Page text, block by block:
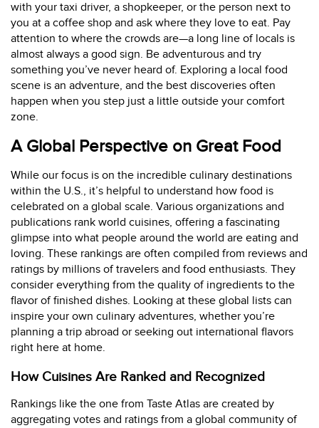
with your taxi driver, a shopkeeper, or the person next to
you at a coffee shop and ask where they love to eat. Pay
attention to where the crowds are—a long line of locals is
almost always a good sign. Be adventurous and try
something you’ve never heard of. Exploring a local food
scene is an adventure, and the best discoveries often
happen when you step just a little outside your comfort
zone.
A Global Perspective on Great Food
While our focus is on the incredible culinary destinations
within the U.S., it’s helpful to understand how food is
celebrated on a global scale. Various organizations and
publications rank world cuisines, offering a fascinating
glimpse into what people around the world are eating and
loving. These rankings are often compiled from reviews and
ratings by millions of travelers and food enthusiasts. They
consider everything from the quality of ingredients to the
flavor of finished dishes. Looking at these global lists can
inspire your own culinary adventures, whether you’re
planning a trip abroad or seeking out international flavors
right here at home.
How Cuisines Are Ranked and Recognized
Rankings like the one from Taste Atlas are created by
aggregating votes and ratings from a global community of